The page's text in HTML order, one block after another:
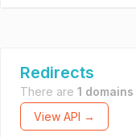
Redirects
There are 1 domains
View API →